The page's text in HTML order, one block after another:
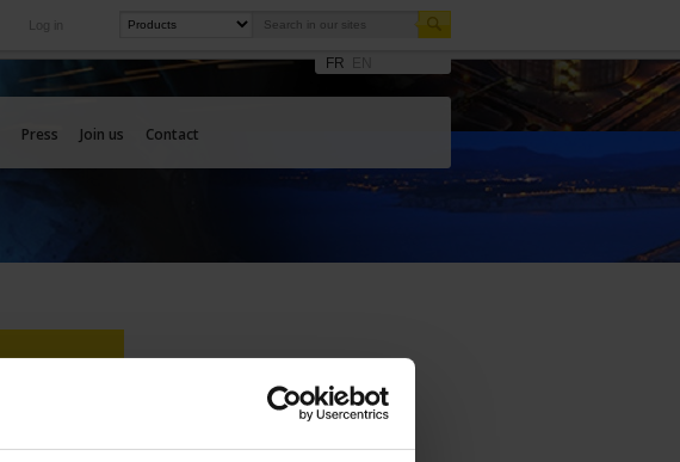
Log in
FR
Press Join us Contact